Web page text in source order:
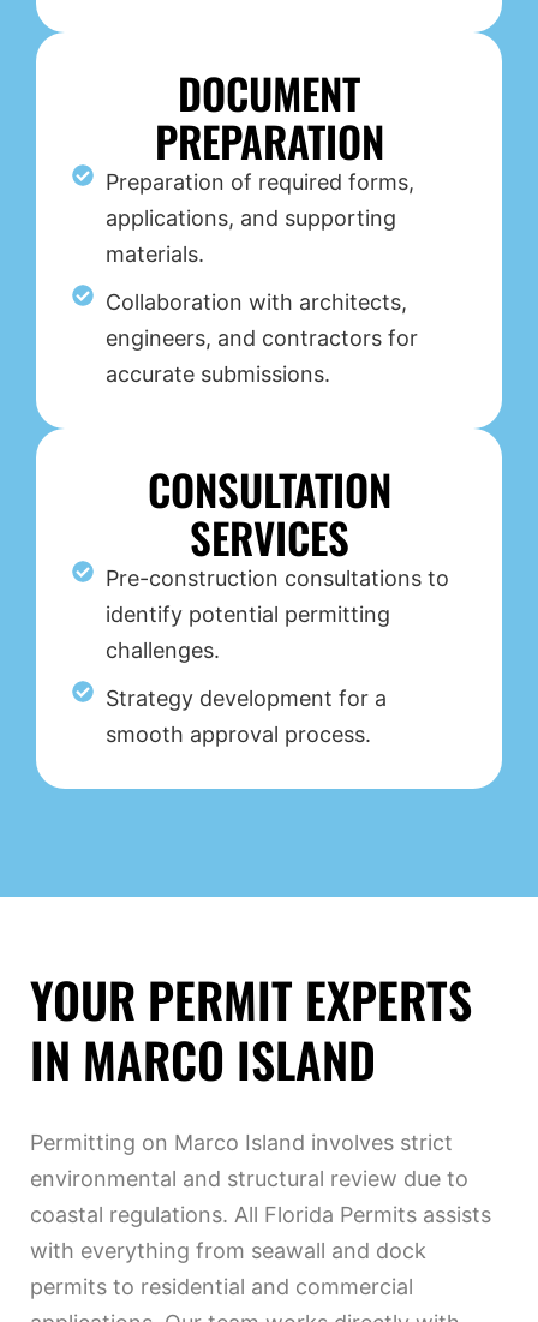
DOCUMENT
PREPARATION
Preparation of required forms,
applications, and supporting
materials.
Collaboration with architects,
engineers, and contractors for
accurate submissions.
CONSULTATION
SERVICES
Pre-construction consultations to
identify potential permitting
challenges.
Strategy development for a
smooth approval process.
YOUR PERMIT EXPERTS
IN MARCO ISLAND
Permitting on Marco Island involves strict
environmental and structural review due to
coastal regulations. All Florida Permits assists
with everything from seawall and dock
permits to residential and commercial